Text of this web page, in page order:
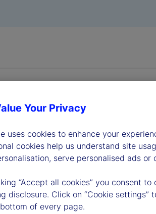
Leadership
Your Privacy
uses cookies to enhance your
cookies help us understand site
serve personalised ads
“Accept all cookies” you consent
disclosure. Click on “Cookie
of every page.